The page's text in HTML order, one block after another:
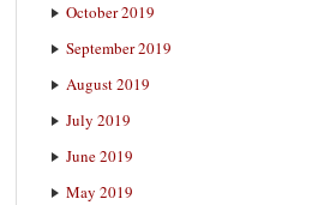
October 2019
September 2019
August 2019
July 2019
June 2019
May 2019